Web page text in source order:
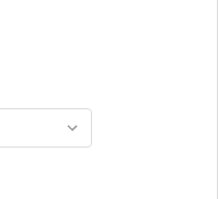
QUANTITY: